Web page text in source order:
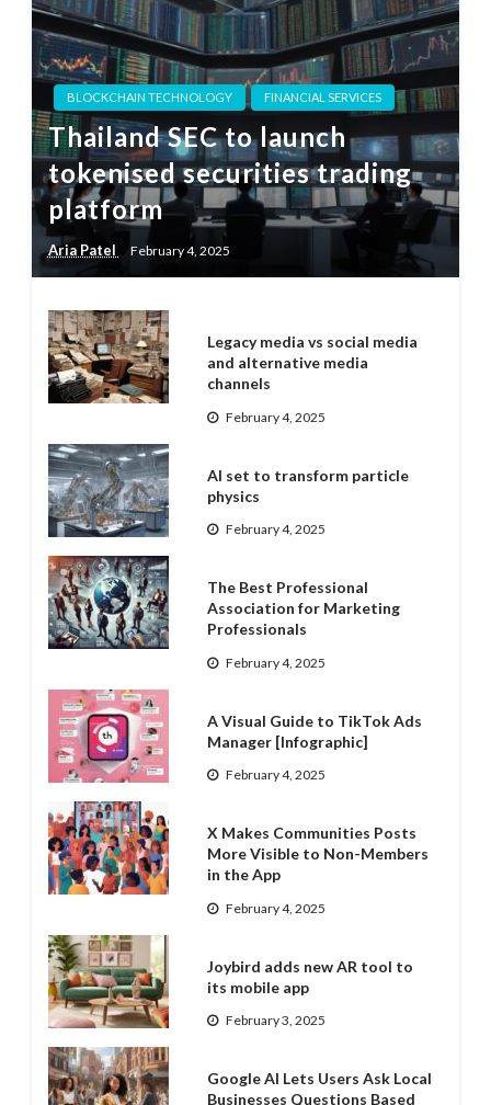
BLOCKCHAIN TECHNOLOGY FINANCIAL SERVICES
Thailand SEC to launch
tokenised securities trading
platform
Aria Patel February 4, 2025
Legacy media vs social media
and alternative media
channels
February 4, 2025
AI set to transform particle
physics
February 4, 2025
The Best Professional
Association for Marketing
Professionals
February 4, 2025
A Visual Guide to TikTok Ads
Manager [Infographic]
February 4, 2025
X Makes Communities Posts
More Visible to Non-Members
in the App
February 4, 2025
Joybird adds new AR tool to
its mobile app
February 3, 2025
Google AI Lets Users Ask Local
Businesses Questions Based